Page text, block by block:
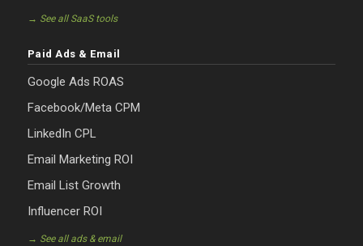
→ See all SaaS tools
Paid Ads & Email
Google Ads ROAS
Facebook/Meta CPM
LinkedIn CPL
Email Marketing ROI
Email List Growth
Influencer ROI
→ See all ads & email